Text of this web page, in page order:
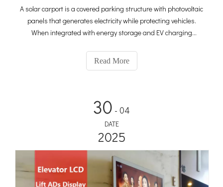
A solar carport is a covered parking structure with photovoltaic
panels that generates electricity while protecting vehicles.
When integrated with energy storage and EV charging
ecosystem that turns idle parking space into a revenue-
generating energy asset. With global EV sales reaching 20
are rapidly becoming the standard for commercial and public
charging infrastructure.
Read More
30 - 04
DATE
2025